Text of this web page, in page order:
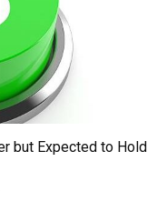
but Expected to Hold